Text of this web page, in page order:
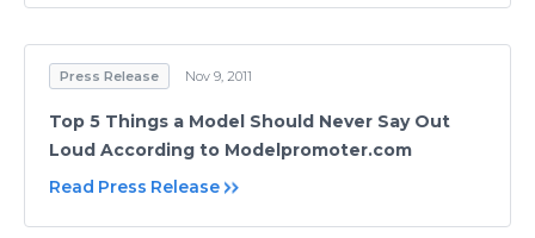
Press Release Nov 9, 2011
Top 5 Things a Model Should Never Say Out
Loud According to Modelpromoter.com
Read Press Release